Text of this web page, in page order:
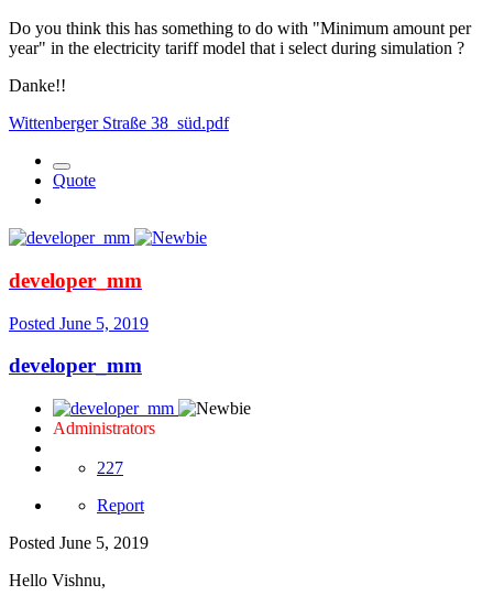
Do you think this has something to do with "Minimum amount per
year" in the electricity tariff model that i select during simulation ?
Danke!!
Wittenberger Straße 38_süd.pdf
Quote
developer_mm
Posted June 5, 2019
developer_mm
Administrators
227
Report
Posted June 5, 2019
Hello Vishnu,